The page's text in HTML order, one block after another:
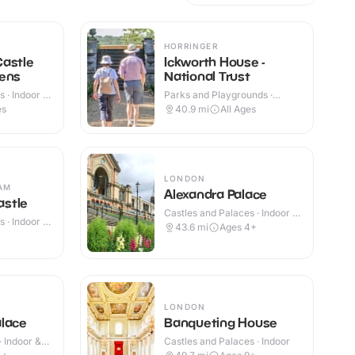
· Indoor &
· Indoor &
HORRINGER
Ickworth House -
National Trust
Parks and Playgrounds ·
Indoor & Outdoor
40.9 mi All Ages
LONDON
Alexandra Palace
Castles and Palaces · Indoor &
Outdoor
43.6 mi Ages 4+
Indoor &
LONDON
Banqueting House
Castles and Palaces · Indoor